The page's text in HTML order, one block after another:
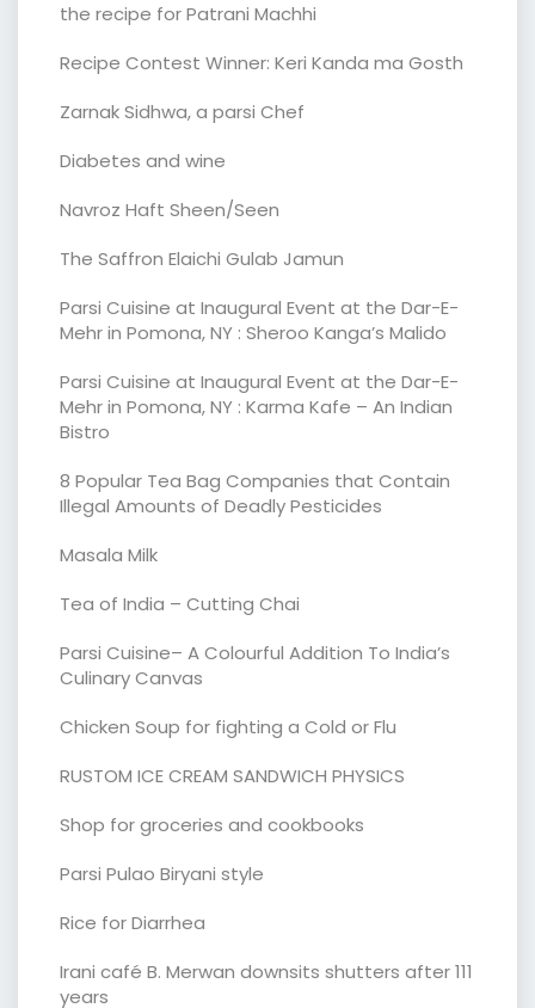
the recipe for Patrani Machhi
Recipe Contest Winner: Keri Kanda ma Gosth
Zarnak Sidhwa, a parsi Chef
Diabetes and wine
Navroz Haft Sheen/Seen
The Saffron Elaichi Gulab Jamun
Parsi Cuisine at Inaugural Event at the Dar-E-
Mehr in Pomona, NY : Sheroo Kanga’s Malido
Parsi Cuisine at Inaugural Event at the Dar-E-
Mehr in Pomona, NY : Karma Kafe – An Indian
Bistro
8 Popular Tea Bag Companies that Contain
Illegal Amounts of Deadly Pesticides
Masala Milk
Tea of India – Cutting Chai
Parsi Cuisine– A Colourful Addition To India’s
Culinary Canvas
Chicken Soup for fighting a Cold or Flu
RUSTOM ICE CREAM SANDWICH PHYSICS
Shop for groceries and cookbooks
Parsi Pulao Biryani style
Rice for Diarrhea
Irani café B. Merwan downsits shutters after 111
years